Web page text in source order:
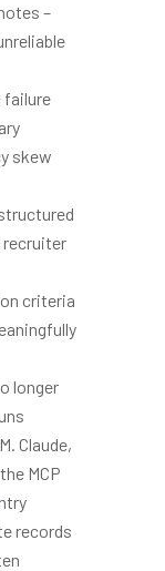
–
failure
skew
recruiter
criteria
longer
Claude,
MCP
records